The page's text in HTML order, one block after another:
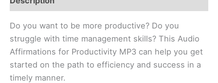
Do you want to be more productive? Do you
struggle with time management skills? This Audio
Affirmations for Productivity MP3 can help you get
started on the path to efficiency and success in a
timely manner.